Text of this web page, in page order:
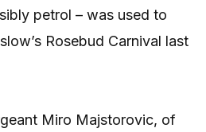
petrol – was used to
Rosebud Carnival last
Miro Majstorovic, of